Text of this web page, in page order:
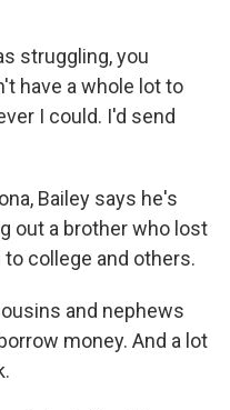
struggling, you
have a whole lot to
I could. I'd send
Bailey says he's
out a brother who lost
college and others.
and nephews
money. And a lot